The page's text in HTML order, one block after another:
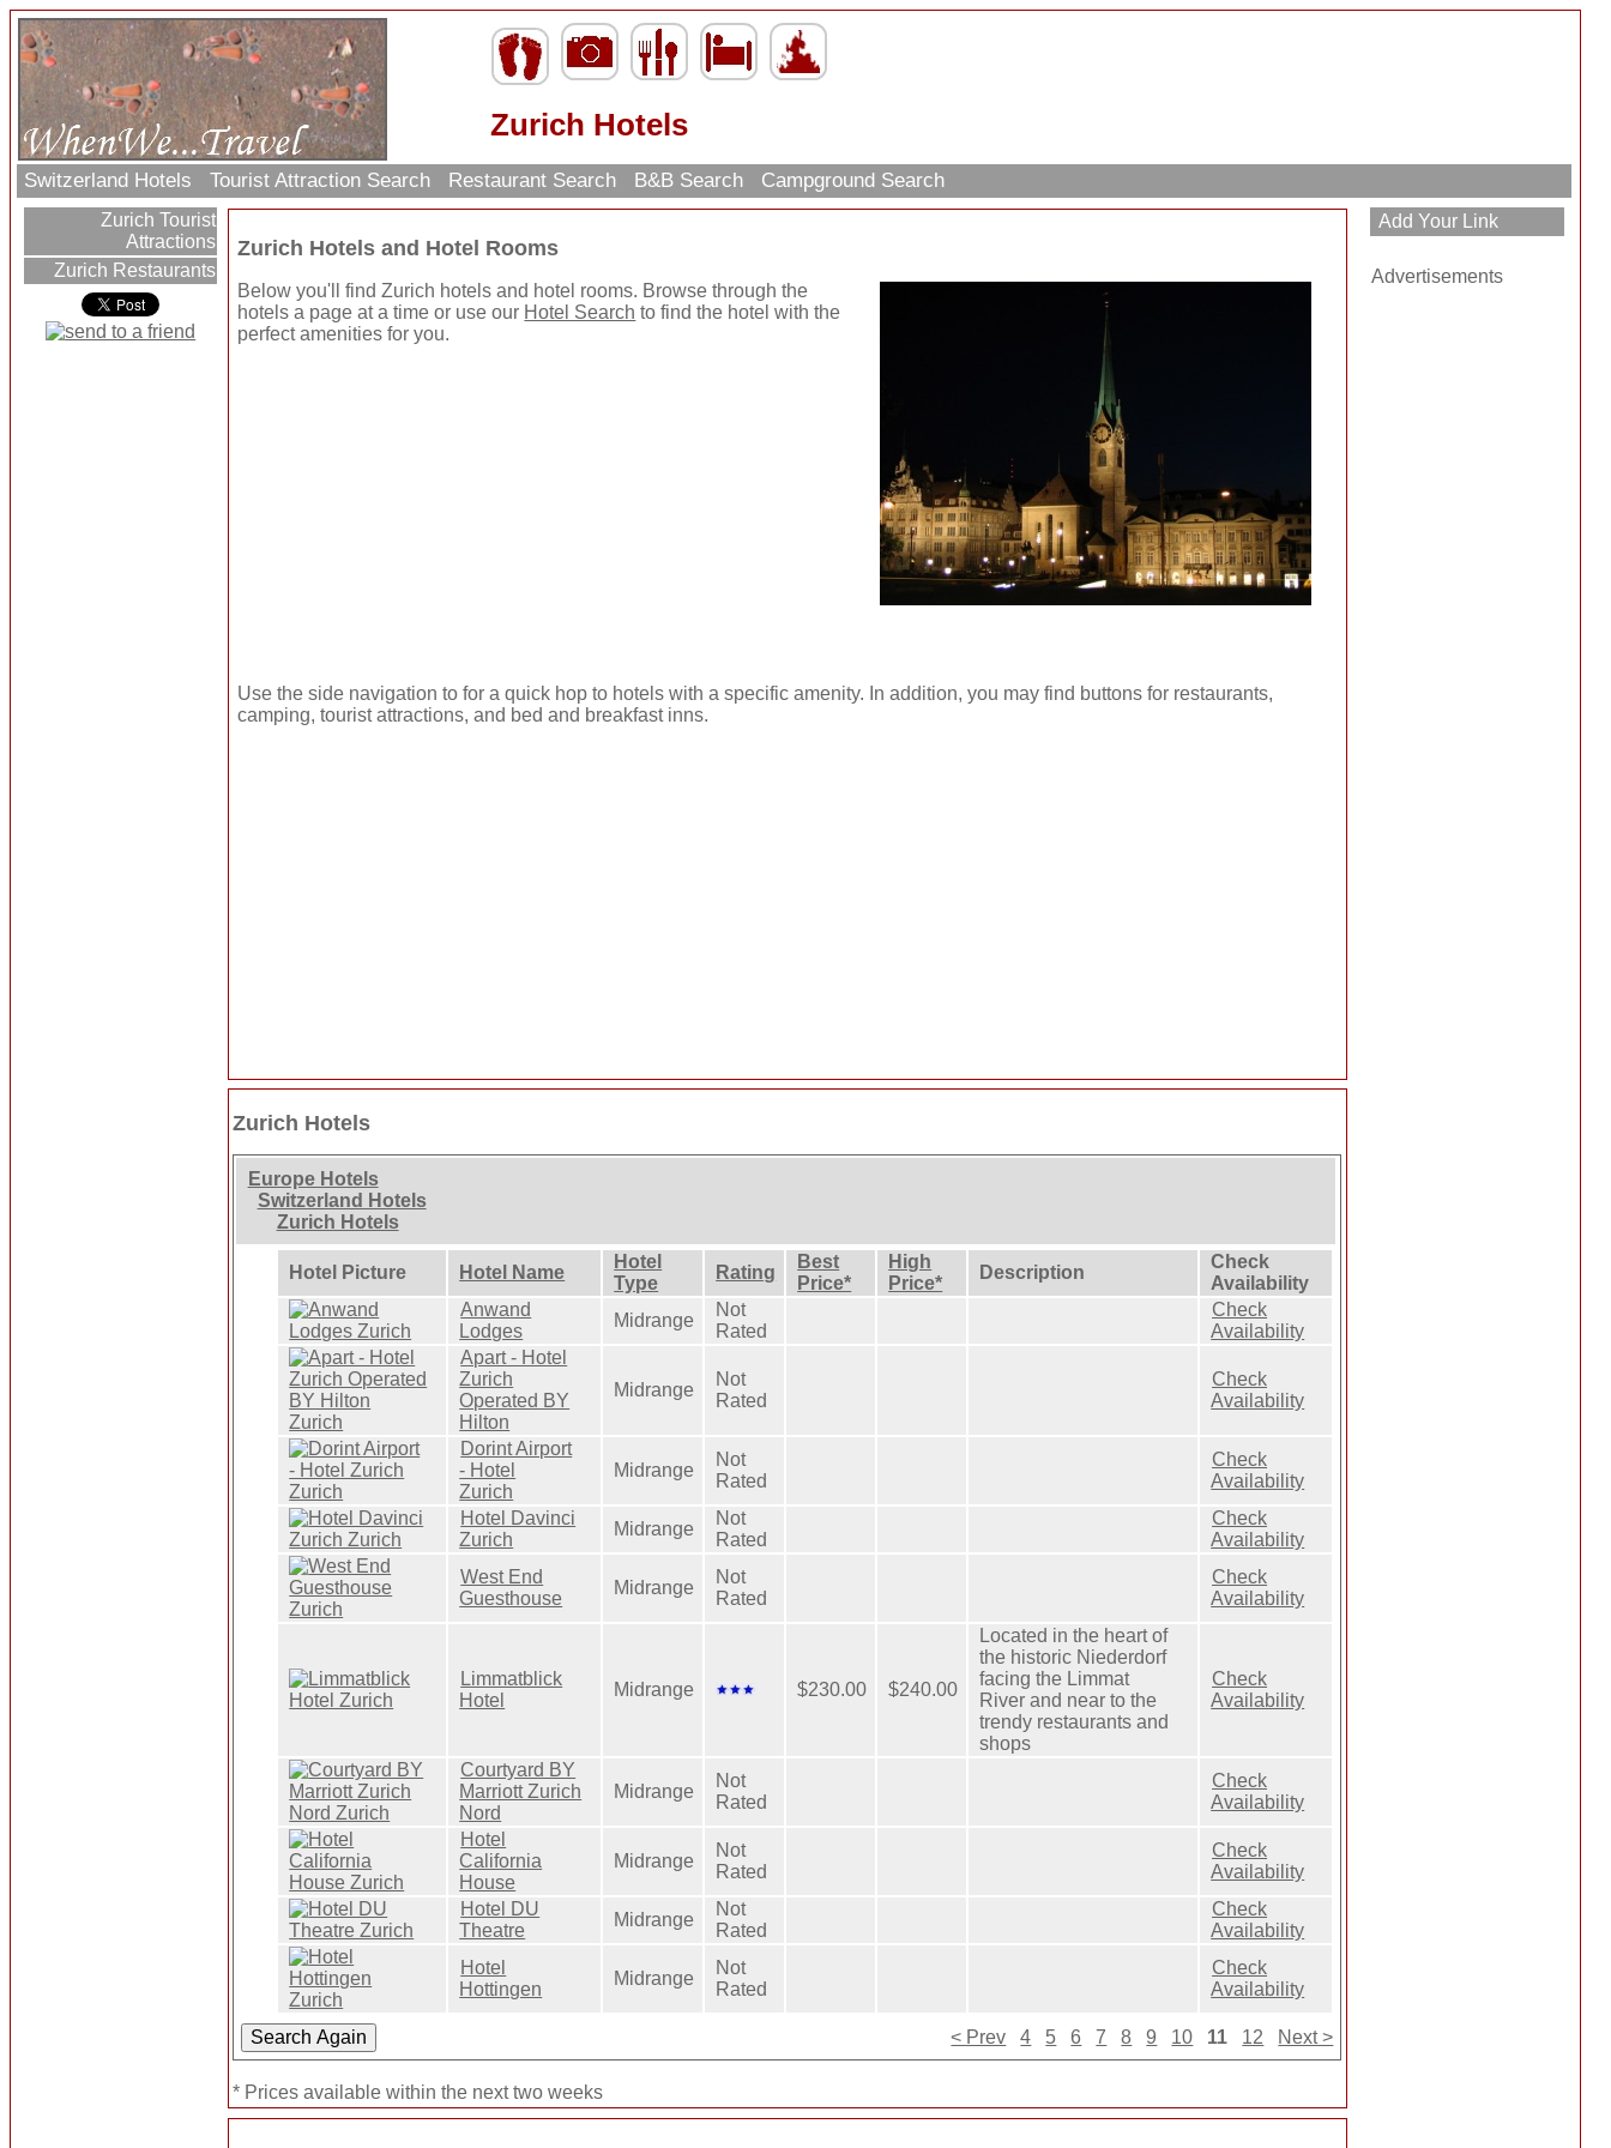
Zurich Hotels
Switzerland Hotels Tourist Attraction Search Restaurant Search B&B Search Campground Search
Zurich Tourist
Attractions
Zurich Restaurants
Zurich Hotels and Hotel Rooms
Below you'll find Zurich hotels and hotel rooms. Browse through the
hotels a page at a time or use our Hotel Search to find the hotel with the
perfect amenities for you.
Use the side navigation to for a quick hop to hotels with a specific amenity. In addition, you may find buttons for restaurants,
camping, tourist attractions, and bed and breakfast inns.
Zurich Hotels
Europe Hotels
Switzerland Hotels
Zurich Hotels
Hotel Picture Hotel Name
Hotel
Type
Rating
Best
Price*
High
Price*
Description
Check
Availability
Anwand
Lodges
Midrange
Not
Rated
Check
Availability
Apart - Hotel
Zurich
Operated BY
Hilton
Midrange
Not
Rated
Check
Availability
Dorint Airport
- Hotel
Zurich
Midrange
Not
Rated
Check
Availability
Hotel Davinci
Zurich
Midrange
Not
Rated
Check
Availability
West End
Guesthouse
Midrange
Not
Rated
Check
Availability
Limmatblick
Hotel
Midrange $230.00 $240.00
Located in the heart of
the historic Niederdorf
facing the Limmat
River and near to the
trendy restaurants and
shops
Check
Availability
Courtyard BY
Marriott Zurich
Nord
Midrange
Not
Rated
Check
Availability
Hotel
California
House
Midrange
Not
Rated
Check
Availability
Hotel DU
Theatre
Midrange
Not
Rated
Check
Availability
Hotel
Hottingen
Midrange
Not
Rated
Check
Availability
< Prev 4 5 6 7 8 9 10 11 12 Next >
* Prices available within the next two weeks
Advertisements